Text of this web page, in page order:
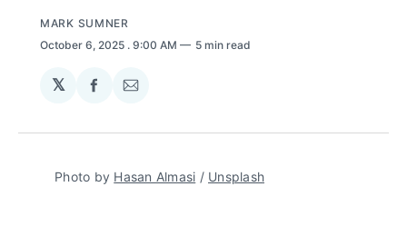
MARK SUMNER
October 6, 2025 . 9:00 AM 5 min read
𝕏
Share
Facebook
Share
Email
Photo by Hasan Almasi / Unsplash